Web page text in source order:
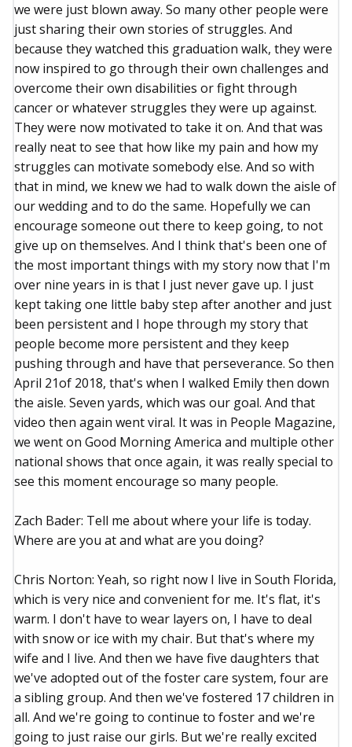
we were just blown away. So many other people were
just sharing their own stories of struggles. And
because they watched this graduation walk, they were
now inspired to go through their own challenges and
overcome their own disabilities or fight through
cancer or whatever struggles they were up against.
They were now motivated to take it on. And that was
really neat to see that how like my pain and how my
struggles can motivate somebody else. And so with
that in mind, we knew we had to walk down the aisle of
our wedding and to do the same. Hopefully we can
encourage someone out there to keep going, to not
give up on themselves. And I think that's been one of
the most important things with my story now that I'm
over nine years in is that I just never gave up. I just
kept taking one little baby step after another and just
been persistent and I hope through my story that
people become more persistent and they keep
pushing through and have that perseverance. So then
April 21of 2018, that's when I walked Emily then down
the aisle. Seven yards, which was our goal. And that
video then again went viral. It was in People Magazine,
we went on Good Morning America and multiple other
national shows that once again, it was really special to
see this moment encourage so many people.
Zach Bader: Tell me about where your life is today.
Where are you at and what are you doing?
Chris Norton: Yeah, so right now I live in South Florida,
which is very nice and convenient for me. It's flat, it's
warm. I don't have to wear layers on, I have to deal
with snow or ice with my chair. But that's where my
wife and I live. And then we have five daughters that
we've adopted out of the foster care system, four are
a sibling group. And then we've fostered 17 children in
all. And we're going to continue to foster and we're
going to just raise our girls. But we're really excited